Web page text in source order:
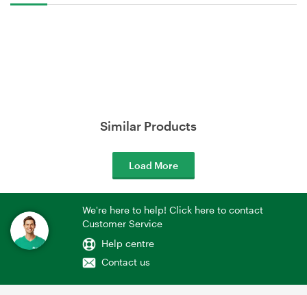
Similar Products
Load More
We're here to help! Click here to contact
Customer Service
Help centre
Contact us